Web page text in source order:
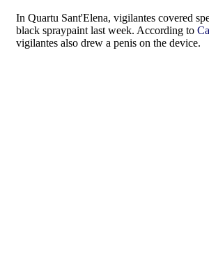
In Quartu Sant'Elena, vigilantes covered
black spraypaint last week. According to
vigilantes also drew a penis on the device.